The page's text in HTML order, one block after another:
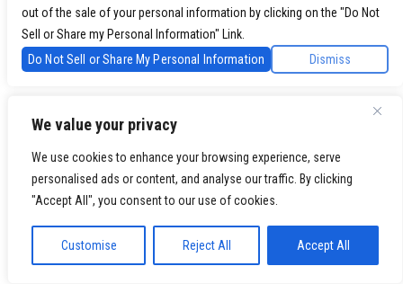
We value your privacy
We use cookies to enhance your browsing experience, serve
personalised ads or content, and analyse our traffic. By clicking
"Accept All", you consent to our use of cookies.
Customise Reject All Accept All
out of the sale of your personal information by clicking on the "Do Not
Sell or Share my Personal Information" Link.
Do Not Sell or Share My Personal Information
Dismiss